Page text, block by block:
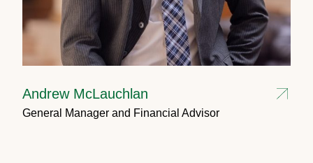
Andrew McLauchlan
General Manager and Financial Advisor